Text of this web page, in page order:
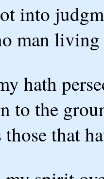
into
man
hath
to the
those that